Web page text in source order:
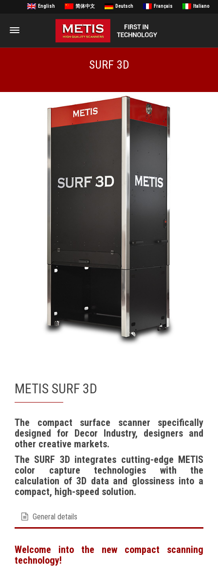
English 简体中文 Deutsch Français Italiano
SURF 3D
METIS SURF 3D
The compact surface scanner specifically
designed for Decor Industry, designers and
other creative markets.
The SURF 3D integrates cutting-edge METIS
color capture technologies with the
calculation of 3D data and glossiness into a
compact, high-speed solution.
General details
Welcome into the new compact scanning
technology!